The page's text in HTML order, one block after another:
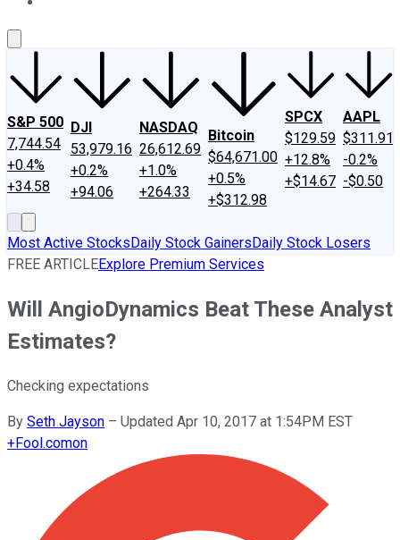
S&P 500
7,744.54
+0.4%
+34.58
DJI
53,979.16
+0.2%
+94.06
NASDAQ
26,612.69
+1.0%
+264.33
Bitcoin
$64,671.00
+0.5%
+$312.98
SPCX
$129.59
+12.8%
+$14.67
AAPL
$311.91
-0.2%
-$0.50
Most Active StocksDaily Stock GainersDaily Stock Losers
FREE ARTICLEExplore Premium Services
Will AngioDynamics Beat These Analyst
Estimates?
Checking expectations
By Seth Jayson – Updated Apr 10, 2017 at 1:54PM EST
+Fool.comon